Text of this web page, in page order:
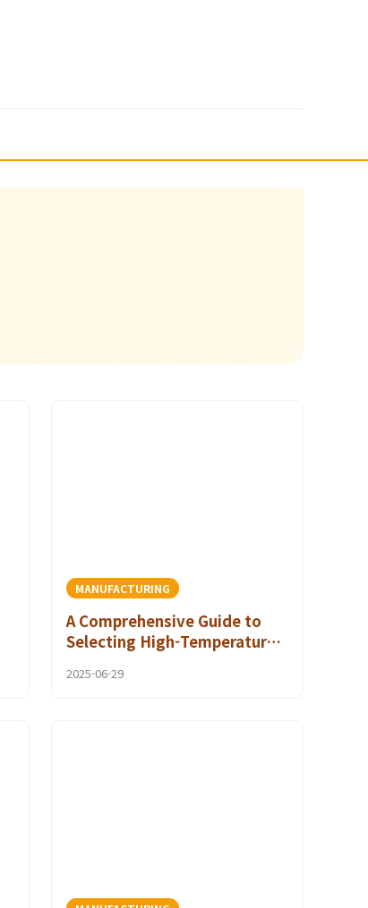
MANUFACTURING
A Comprehensive Guide to
Selecting High-Temperature
Project
2025-06-29